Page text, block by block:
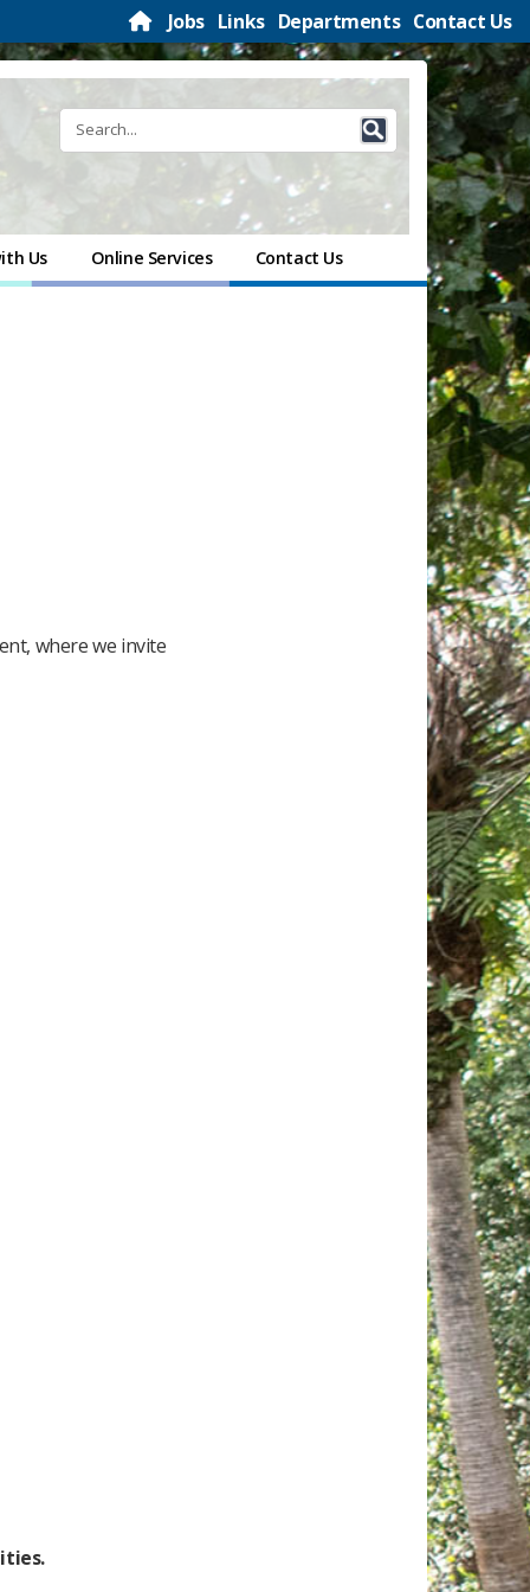
Jobs Links Departments Contact Us
Us Online Services Contact Us
where we invite